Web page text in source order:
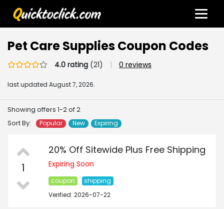
Pet Care Supplies Coupon Codes
4.0 rating (21) | 0 reviews
last updated August 7, 2026.
Showing offers 1-2 of 2
Sort By:
Popular New Expiring
1
20% Off Sitewide Plus Free Shipping
Expiring Soon
coupon
shipping
Verified: 2026-07-22